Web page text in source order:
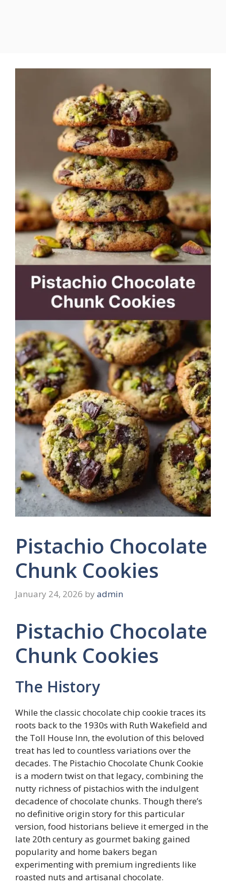
Pistachio Chocolate
Chunk Cookies
January 24, 2026 by admin
Pistachio Chocolate
Chunk Cookies
The History
While the classic chocolate chip cookie traces its
roots back to the 1930s with Ruth Wakefield and
the Toll House Inn, the evolution of this beloved
treat has led to countless variations over the
decades. The Pistachio Chocolate Chunk Cookie
is a modern twist on that legacy, combining the
nutty richness of pistachios with the indulgent
decadence of chocolate chunks. Though there’s
no definitive origin story for this particular
version, food historians believe it emerged in the
late 20th century as gourmet baking gained
popularity and home bakers began
experimenting with premium ingredients like
roasted nuts and artisanal chocolate.